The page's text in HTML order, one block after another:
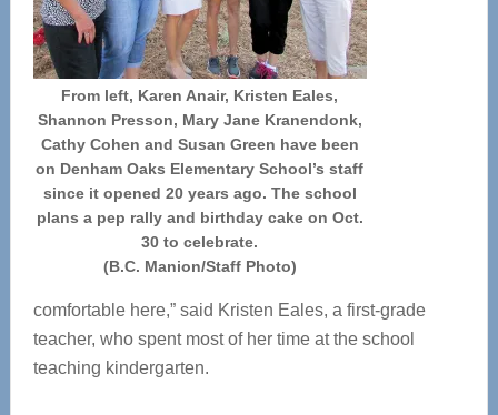
From left, Karen Anair, Kristen Eales,
Shannon Presson, Mary Jane Kranendonk,
Cathy Cohen and Susan Green have been
on Denham Oaks Elementary School’s staff
since it opened 20 years ago. The school
plans a pep rally and birthday cake on Oct.
30 to celebrate.
(B.C. Manion/Staff Photo)
comfortable here,” said Kristen Eales, a first-grade
teacher, who spent most of her time at the school
teaching kindergarten.